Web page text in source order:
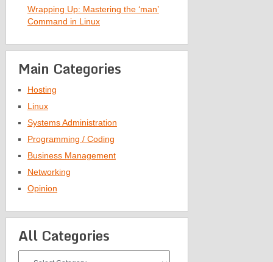
Wrapping Up: Mastering the ‘man’
Command in Linux
Main Categories
Hosting
Linux
Systems Administration
Programming / Coding
Business Management
Networking
Opinion
All Categories